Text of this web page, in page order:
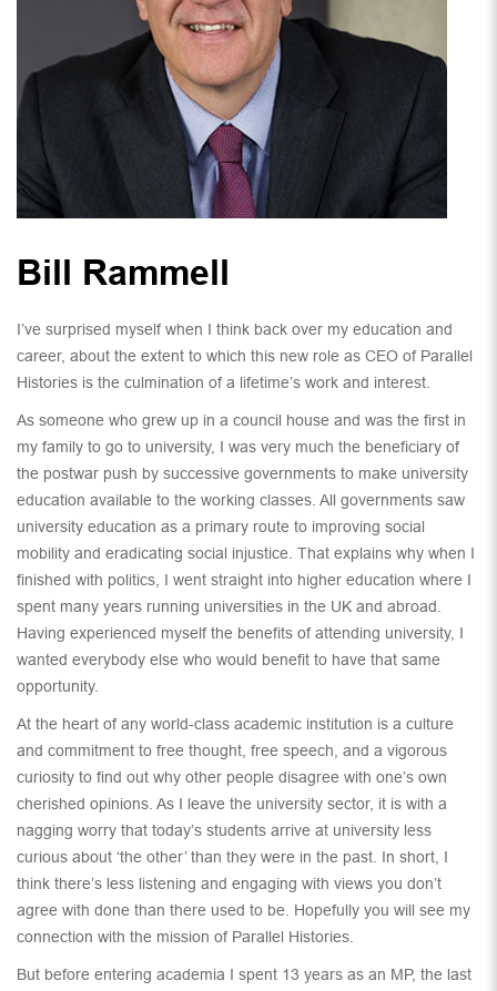
Bill Rammell
I’ve surprised myself when I think back over my education and
career, about the extent to which this new role as CEO of Parallel
Histories is the culmination of a lifetime’s work and interest.
As someone who grew up in a council house and was the first in
my family to go to university, I was very much the beneficiary of
the postwar push by successive governments to make university
education available to the working classes. All governments saw
university education as a primary route to improving social
mobility and eradicating social injustice. That explains why when I
finished with politics, I went straight into higher education where I
spent many years running universities in the UK and abroad.
Having experienced myself the benefits of attending university, I
wanted everybody else who would benefit to have that same
opportunity.
At the heart of any world-class academic institution is a culture
and commitment to free thought, free speech, and a vigorous
curiosity to find out why other people disagree with one’s own
cherished opinions. As I leave the university sector, it is with a
nagging worry that today’s students arrive at university less
curious about ‘the other’ than they were in the past. In short, I
think there’s less listening and engaging with views you don’t
agree with done than there used to be. Hopefully you will see my
connection with the mission of Parallel Histories.
But before entering academia I spent 13 years as an MP, the last